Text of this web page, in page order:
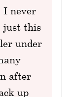
I never
just this
under
after
up